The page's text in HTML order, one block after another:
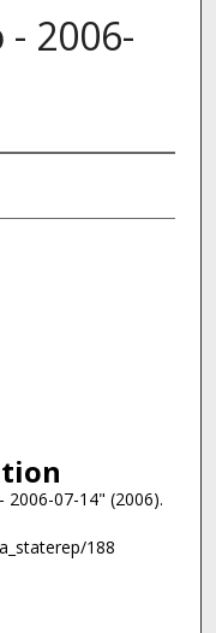
2006-
2006-07-14" (2006).
188